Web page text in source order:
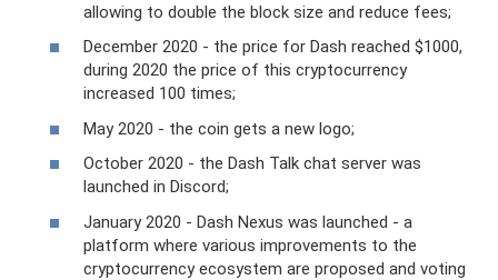
allowing to double the block size and reduce fees;
December 2020 - the price for Dash reached $1000,
during 2020 the price of this cryptocurrency
increased 100 times;
May 2020 - the coin gets a new logo;
October 2020 - the Dash Talk chat server was
launched in Discord;
January 2020 - Dash Nexus was launched - a
platform where various improvements to the
cryptocurrency ecosystem are proposed and voting